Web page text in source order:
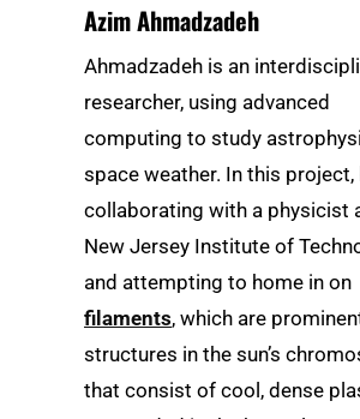
Azim Ahmadzadeh
Ahmadzadeh is an
researcher, using advanced
computing to study
space weather. In this project,
collaborating with a physicist
New Jersey Institute of
and attempting to home in on
filaments, which are
structures in the sun’s
that consist of cool, dense